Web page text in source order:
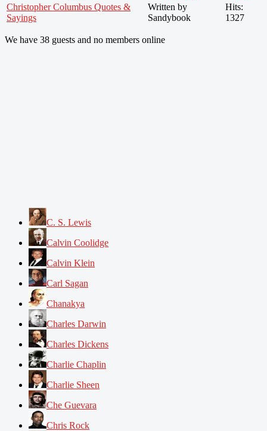
Christopher Columbus Quotes &
Sayings
Written by
Sandybook
Hits:
1327
We have 38 guests and no members online
C. S. Lewis
Calvin Coolidge
Calvin Klein
Carl Sagan
Chanakya
Charles Darwin
Charles Dickens
Charlie Chaplin
Charlie Sheen
Che Guevara
Chris Rock